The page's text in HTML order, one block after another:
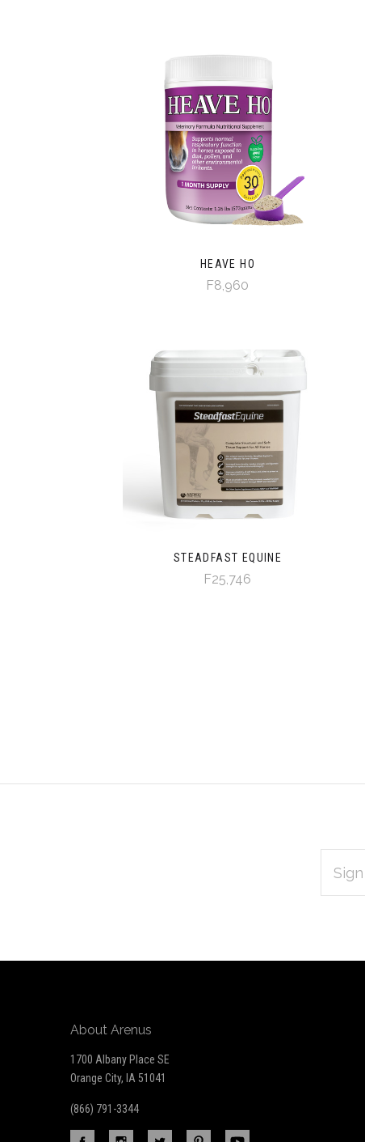
HEAVE HO
F8,960
STEADFAST EQUINE
F25,746
ADDRESS
About Arenus
1700 Albany Place SE
Orange City, IA 51041
(866) 791-3344